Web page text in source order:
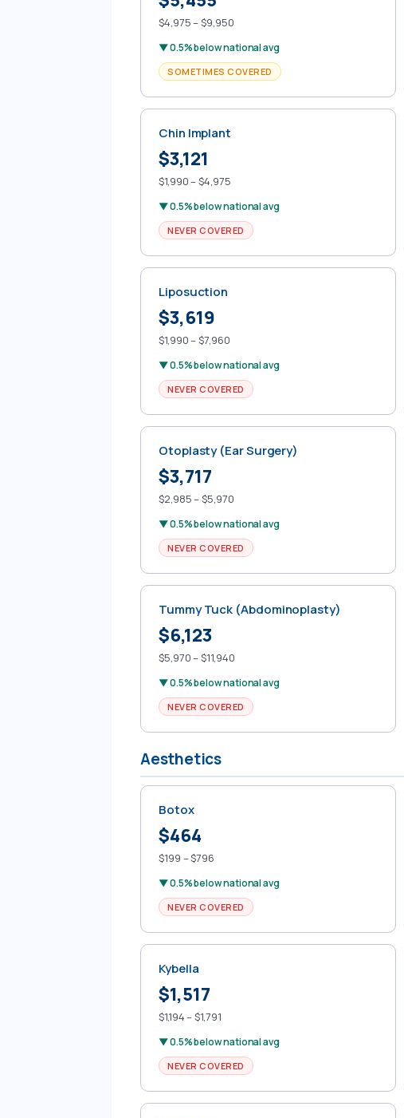
$4,975 – $9,950
▼ 0.5% below national avg
SOMETIMES COVERED
Chin Implant
$3,121
$1,990 – $4,975
▼ 0.5% below national avg
NEVER COVERED
Liposuction
$3,619
$1,990 – $7,960
▼ 0.5% below national avg
NEVER COVERED
Otoplasty (Ear Surgery)
$3,717
$2,985 – $5,970
▼ 0.5% below national avg
NEVER COVERED
Tummy Tuck (Abdominoplasty)
$6,123
$5,970 – $11,940
▼ 0.5% below national avg
NEVER COVERED
Aesthetics
Botox
$464
$199 – $796
▼ 0.5% below national avg
NEVER COVERED
Kybella
$1,517
$1,194 – $1,791
▼ 0.5% below national avg
NEVER COVERED